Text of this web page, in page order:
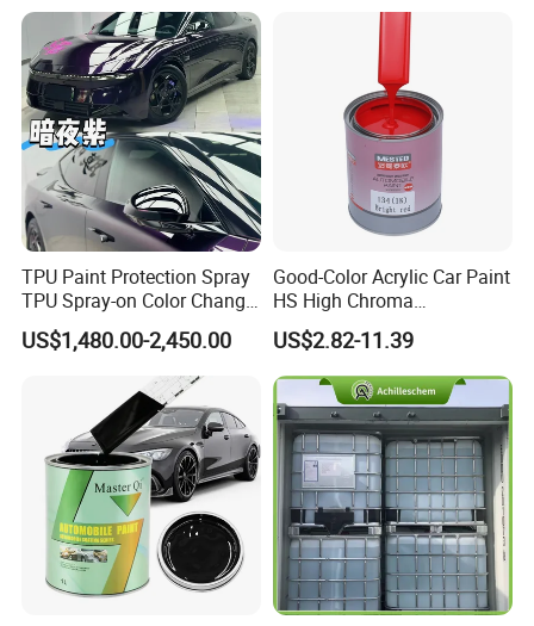
Varnish Auto Refinish Paint
TPU Paint Protection Spray
TPU Spray-on Color Change
Film Peels off Clean
Removable Paint Protection
Spray Liquid TPU Film
US$1,480.00-2,450.00
Good-Color Acrylic Car Paint
HS High Chroma
Professional 1K Basecoat
Automotive Paint
US$2.82-11.39